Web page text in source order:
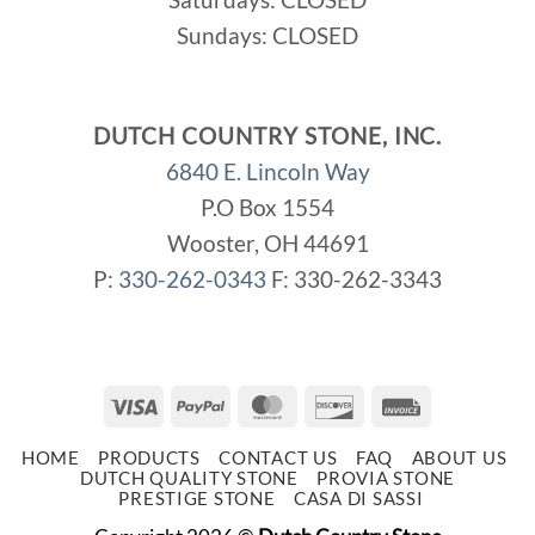
Sundays: CLOSED
DUTCH COUNTRY STONE, INC.
6840 E. Lincoln Way
P.O Box 1554
Wooster, OH 44691
P: 330-262-0343 F: 330-262-3343
Visa PayPal MasterCard
Discover
HOME PRODUCTS CONTACT US FAQ
ABOUT US
DUTCH QUALITY STONE
PROVIA STONE
PRESTIGE STONE
CASA DI SASSI